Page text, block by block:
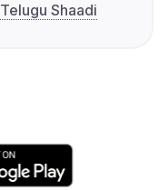
Telugu Shaadi